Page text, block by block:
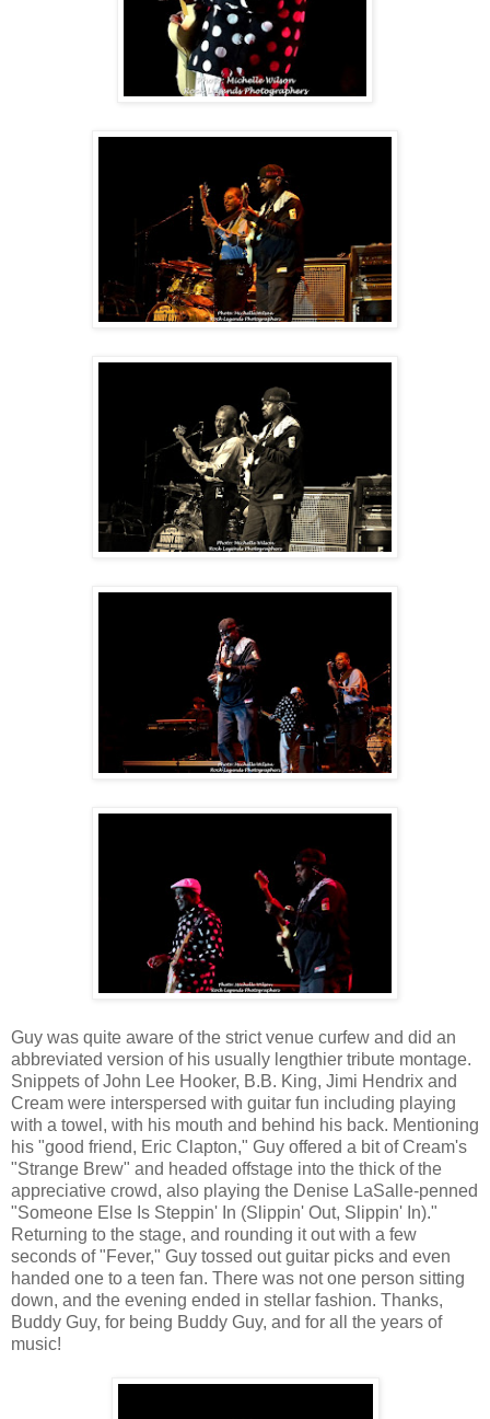
Guy was quite aware of the strict venue curfew and did an
abbreviated version of his usually lengthier tribute montage.
Snippets of John Lee Hooker, B.B. King, Jimi Hendrix and
Cream were interspersed with guitar fun including playing
with a towel, with his mouth and behind his back. Mentioning
his "good friend, Eric Clapton," Guy offered a bit of Cream's
"Strange Brew" and headed offstage into the thick of the
appreciative crowd, also playing the Denise LaSalle-penned
"Someone Else Is Steppin' In (Slippin' Out, Slippin' In)."
Returning to the stage, and rounding it out with a few
seconds of "Fever," Guy tossed out guitar picks and even
handed one to a teen fan. There was not one person sitting
down, and the evening ended in stellar fashion. Thanks,
Buddy Guy, for being Buddy Guy, and for all the years of
music!